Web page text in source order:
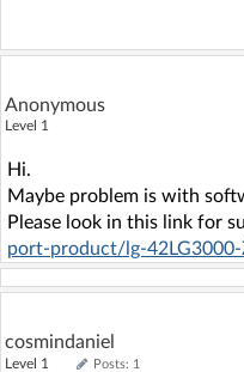
Anonymous
Level 1
Hi.
Maybe problem is with
Please look in this link for
port-product/lg-42LG3000-
cosmindaniel
Level 1 Posts: 1